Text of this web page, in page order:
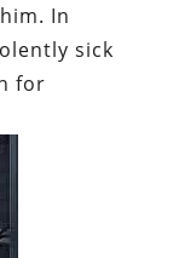
In
sick
for